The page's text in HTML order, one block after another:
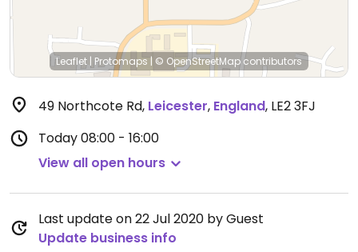
Leaflet | Protomaps | © OpenStreetMapcontributors
49 Northcote Rd, Leicester, England, LE2 3FJ
Today08:00 - 16:00
View all open hours
Last update on 22 Jul 2020 by Guest
Update business info